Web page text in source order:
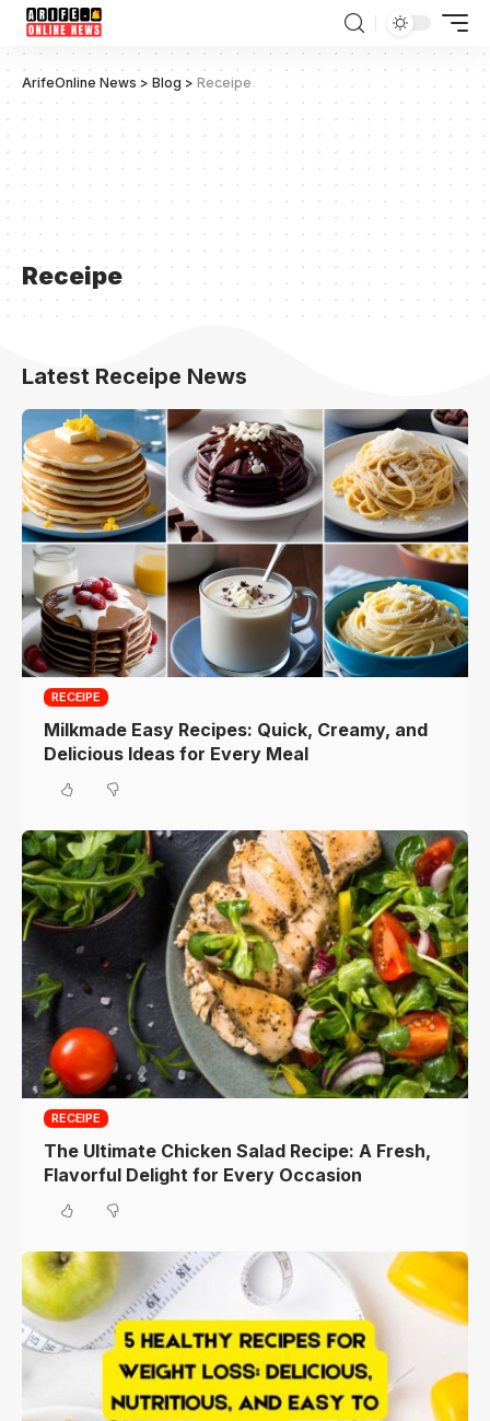
ArifeOnline News> Blog > Receipe
Receipe
Latest Receipe News
RECEIPE
Milkmade Easy Recipes: Quick, Creamy, and
Delicious Ideas for Every Meal
RECEIPE
The Ultimate Chicken Salad Recipe: A Fresh,
Flavorful Delight for Every Occasion